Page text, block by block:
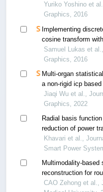
thoracic mdct
Yuriko Yoshino et
Graphics, 2016
Implementing
cosine transform
network in facial
Samuel Lukas et
Graphics, 2016
Multi-organ
a non-rigid icp
Jiaqi Wu et al.,
Graphics, 2022
Radial basis
reduction of power
Khavari et al.,
Smart Power
Multimodality-based
reconstruction for
resonance images
CAO Zehong et al.,